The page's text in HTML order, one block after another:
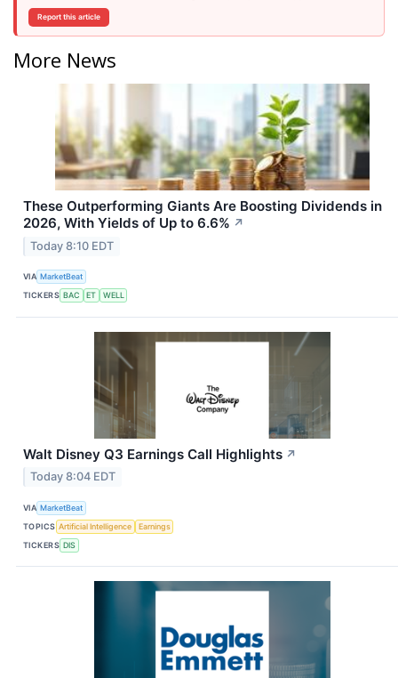
Report this article
More News
These Outperforming Giants Are Boosting Dividends in
2026, With Yields of Up to 6.6% ↗
Today 8:10 EDT
VIA MarketBeat
TICKERS BAC ET WELL
Walt Disney Q3 Earnings Call Highlights ↗
Today 8:04 EDT
VIA MarketBeat
TOPICS Artificial Intelligence
Earnings
TICKERS DIS